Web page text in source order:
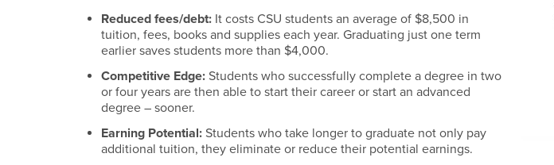
Reduced fees/debt: It costs CSU students an average of $8,500 in
tuition, fees, books and supplies each year. Graduating just one term
earlier saves students more than $4,000.
Competitive Edge: Students who successfully complete a degree in two
or four years are then able to start their career or start an advanced
degree – sooner.
Earning Potential: Students who take longer to graduate not only pay
additional tuition, they eliminate or reduce their potential earnings.